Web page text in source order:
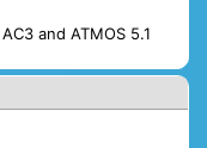
and ATMOS 5.1